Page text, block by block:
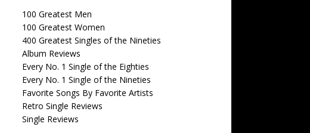
100 Greatest Men
100 Greatest Women
400 Greatest Singles of the Nineties
Album Reviews
Every No. 1 Single of the Eighties
Every No. 1 Single of the Nineties
Favorite Songs By Favorite Artists
Retro Single Reviews
Single Reviews